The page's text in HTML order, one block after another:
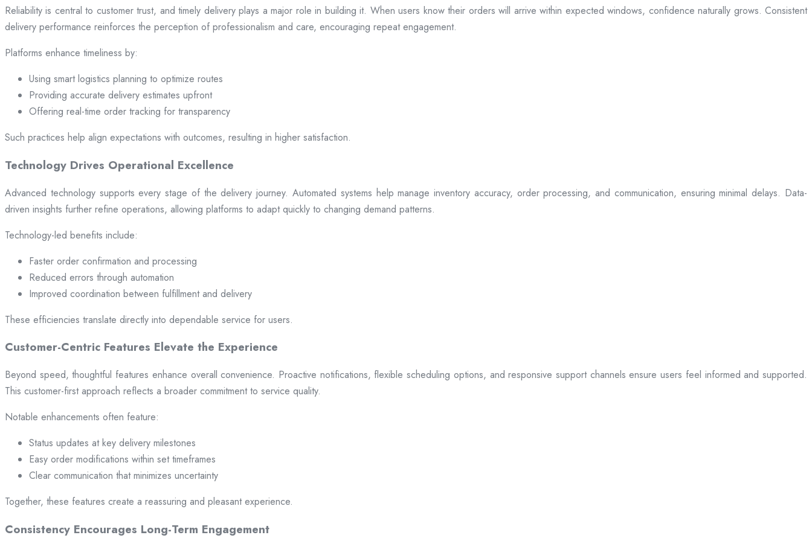
Reliability is central to customer trust, and timely delivery plays a major role in building it. When users know their orders will arrive within expected windows, confidence naturally grows. Consistent
delivery performance reinforces the perception of professionalism and care, encouraging repeat engagement.
Platforms enhance timeliness by:
Using smart logistics planning to optimize routes
Providing accurate delivery estimates upfront
Offering real-time order tracking for transparency
Such practices help align expectations with outcomes, resulting in higher satisfaction.
Technology Drives Operational Excellence
Advanced technology supports every stage of the delivery journey. Automated systems help manage inventory accuracy, order processing, and communication, ensuring minimal delays. Data-
driven insights further refine operations, allowing platforms to adapt quickly to changing demand patterns.
Technology-led benefits include:
Faster order confirmation and processing
Reduced errors through automation
Improved coordination between fulfillment and delivery
These efficiencies translate directly into dependable service for users.
Customer-Centric Features Elevate the Experience
Beyond speed, thoughtful features enhance overall convenience. Proactive notifications, flexible scheduling options, and responsive support channels ensure users feel informed and supported.
This customer-first approach reflects a broader commitment to service quality.
Notable enhancements often feature:
Status updates at key delivery milestones
Easy order modifications within set timeframes
Clear communication that minimizes uncertainty
Together, these features create a reassuring and pleasant experience.
Consistency Encourages Long-Term Engagement